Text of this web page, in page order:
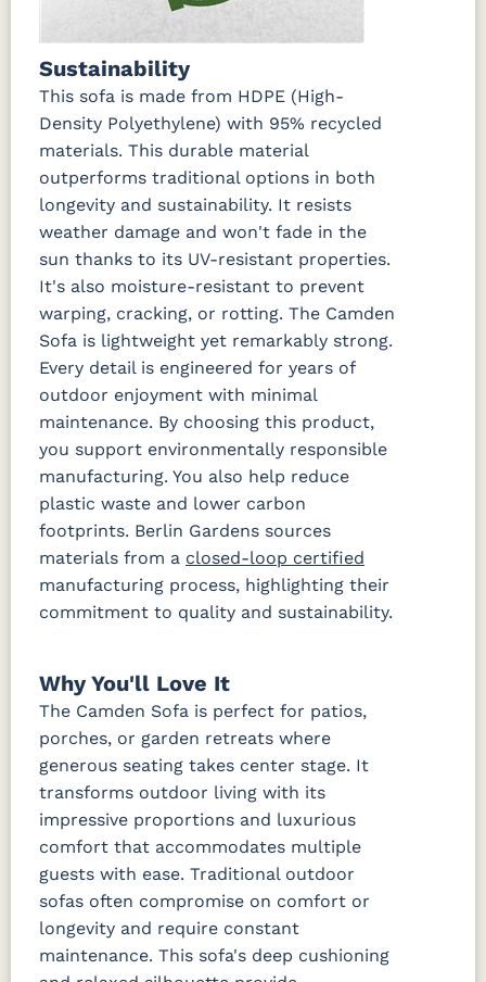
Beach Sky
Granite
Mushroom
Play Teak
Regatta Dk
Taupe
Regatta
Ebony
Regatta Sky
Remix
Camel
Remix Silk
Rumba
Rumba
Rumba
Smoke
Sail Away
Aloe
Sail Away
Java
Khaki
Schooner
Dk Taupe
Schooner
Sky
Spectrum
Denim
Stripe
Tropical
Surround
Sunrise
Tranquil
Camel
Tranquil
Tranquil
Tropicana
Waterpoint
Salt
Waterpoint
Stone
Fabric A LTD
Fabric B
Blend Coal Blend Linen Blend Sand
Calm
Graphite
Iona Spa
Lively
Parchment
Lively Sage Pique Coal
Pique
Gravel
Fabric B LTD
Sustainability
This sofa is made from HDPE (High-
Density Polyethylene) with 95% recycled
materials. This durable material
outperforms traditional options in both
longevity and sustainability. It resists
weather damage and won't fade in the
sun thanks to its UV-resistant properties.
It's also moisture-resistant to prevent
warping, cracking, or rotting. The Camden
Sofa is lightweight yet remarkably strong.
Every detail is engineered for years of
outdoor enjoyment with minimal
maintenance. By choosing this product,
you support environmentally responsible
manufacturing. You also help reduce
plastic waste and lower carbon
footprints. Berlin Gardens sources
materials from a closed-loop certified
manufacturing process, highlighting their
commitment to quality and sustainability.
Why You'll Love It
The Camden Sofa is perfect for patios,
porches, or garden retreats where
generous seating takes center stage. It
transforms outdoor living with its
impressive proportions and luxurious
comfort that accommodates multiple
guests with ease. Traditional outdoor
sofas often compromise on comfort or
longevity and require constant
maintenance. This sofa's deep cushioning